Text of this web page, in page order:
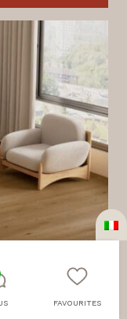
FAVOURITES